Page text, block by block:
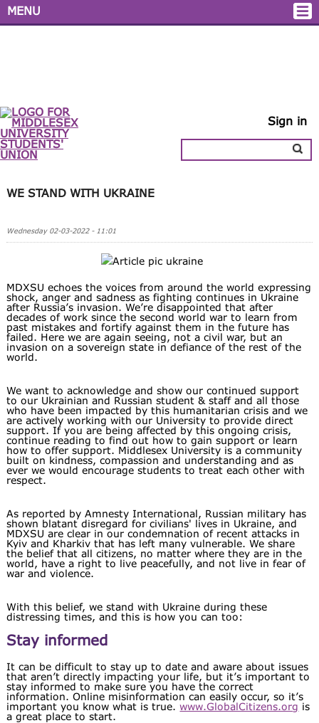
Sign in
MENU
WE STAND WITH UKRAINE
Wednesday 02-03-2022 - 11:01
MDXSU echoes the voices from around the world expressing
shock, anger and sadness as fighting continues in Ukraine
after Russia’s invasion. We’re disappointed that after
decades of work since the second world war to learn from
past mistakes and fortify against them in the future has
failed. Here we are again seeing, not a civil war, but an
invasion on a sovereign state in defiance of the rest of the
world.
We want to acknowledge and show our continued support
to our Ukrainian and Russian student & staff and all those
who have been impacted by this humanitarian crisis and we
are actively working with our University to provide direct
support. If you are being affected by this ongoing crisis,
continue reading to find out how to gain support or learn
how to offer support. Middlesex University is a community
built on kindness, compassion and understanding and as
ever we would encourage students to treat each other with
respect.
As reported by Amnesty International, Russian military has
shown blatant disregard for civilians' lives in Ukraine, and
MDXSU are clear in our condemnation of recent attacks in
Kyiv and Kharkiv that has left many vulnerable. We share
the belief that all citizens, no matter where they are in the
world, have a right to live peacefully, and not live in fear of
war and violence.
With this belief, we stand with Ukraine during these
distressing times, and this is how you can too:
Stay informed
It can be difficult to stay up to date and aware about issues
that aren’t directly impacting your life, but it’s important to
stay informed to make sure you have the correct
information. Online misinformation can easily occur, so it’s
important you know what is true.www.GlobalCitizens.org is
a great place to start.